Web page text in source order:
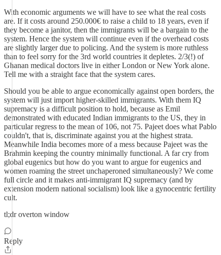
With economic arguments we will have to see what the real costs
are. If it costs around 250.000€ to raise a child to 18 years, even if
they become a janitor, then the immigrants will be a bargain to the
system. Hence the system will continue even if the overhead costs
are slightly larger due to policing. And the system is more ruthless
than to feel sorry for the 3rd world countries it depletes. 2/3(!) of
Ghanan medical doctors live in either London or New York alone.
Tell me with a straight face that the system cares.
Should you be able to argue economically against open borders, the
system will just import higher-skilled immigrants. With them IQ
supremacy is a difficult position to hold, because as Emil
demonstrated with educated Indian immigrants to the US, they in
particular regress to the mean of 106, not 75. Pajeet does what Pablo
couldn't, that is, discriminate against you at the highest strata.
Meanwhile India becomes more of a mess because Pajeet was the
Brahmin keeping the country minimally functional. A far cry from
global eugenics but how do you want to argue for eugenics and
women roaming the street unchaperoned simultaneously? We come
full circle and it makes anti-immigrant IQ supremacy (and by
extension modern national socialism) look like a gynocentric fertility
cult.
tl;dr overton window
Reply